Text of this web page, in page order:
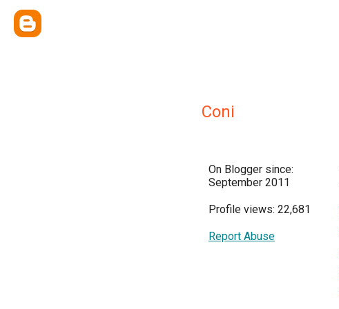
Coni
On Blogger since:
September 2011
Profile views: 22,681
Report Abuse